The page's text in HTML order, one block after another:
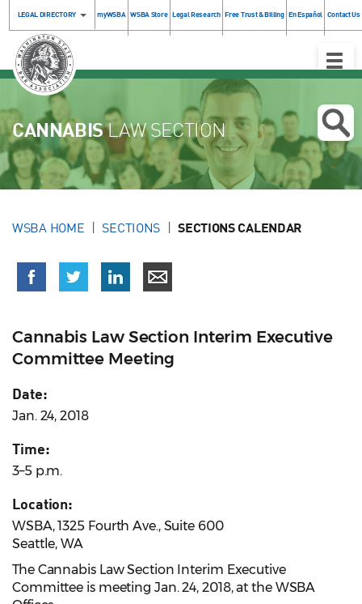
LEGAL DIRECTORY myWSBA WSBA Store Legal Research Free Trust & Billing En Español Contact Us
Toggle
CANNABISLAW SECTION
WSBA HOME SECTIONS SECTIONS CALENDAR
Cannabis Law Section Interim Executive
Committee Meeting
Date:
Jan. 24, 2018
Time:
3–5 p.m.
Location:
WSBA, 1325 Fourth Ave., Suite 600
Seattle, WA
The Cannabis Law Section Interim Executive
Committee is meeting Jan. 24, 2018, at the WSBA